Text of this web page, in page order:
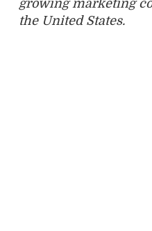
growing marketing
the United States.